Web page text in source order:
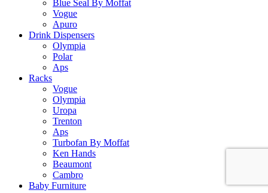
Blue Seal By Moffat
Vogue
Apuro
Drink Dispensers
Olympia
Polar
Aps
Racks
Vogue
Olympia
Uropa
Trenton
Aps
Turbofan By Moffat
Ken Hands
Beaumont
Cambro
Baby Furniture